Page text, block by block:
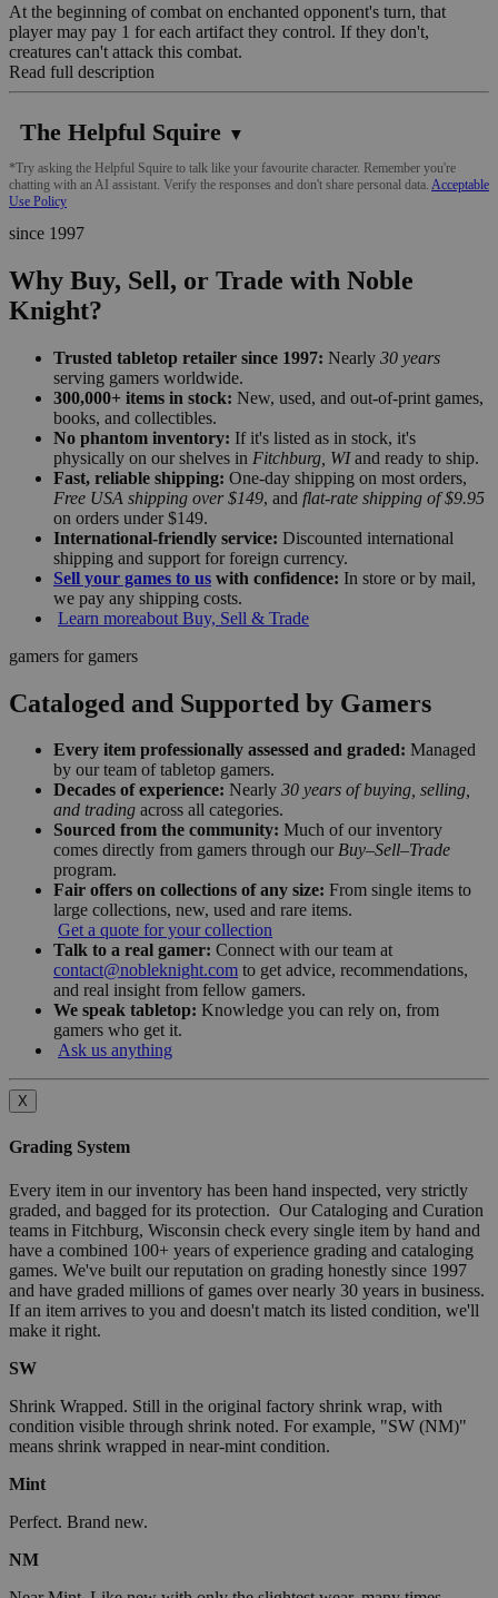
At the beginning of combat on enchanted opponent's turn, that
player may pay 1 for each artifact they control. If they don't,
creatures can't attack this combat.
Read full description
The Helpful Squire ▼
*Try asking the Helpful Squire to talk like your favourite character. Remember you're
chatting with an AI assistant. Verify the responses and don't share personal data. Acceptable
Use Policy
since 1997
Why Buy, Sell, or Trade with Noble
Knight?
Trusted tabletop retailer since 1997: Nearly 30 years
serving gamers worldwide.
300,000+ items in stock: New, used, and out-of-print games,
books, and collectibles.
No phantom inventory: If it's listed as in stock, it's
physically on our shelves in Fitchburg, WIand ready to ship.
Fast, reliable shipping: One-day shipping on most orders,
Free USA shipping over $149, and flat-rate shipping of $9.95
on orders under $149.
International-friendly service: Discounted international
shipping and support for foreign currency.
Sell your games to us with confidence: In store or by mail,
we pay any shipping costs.
Learn moreabout Buy, Sell & Trade
gamers for gamers
Cataloged and Supported by Gamers
Every item professionally assessed and graded: Managed
by our team of tabletop gamers.
Decades of experience: Nearly 30 years of buying, selling,
and trading across all categories.
Sourced from the community: Much of our inventory
comes directly from gamers through our Buy–Sell–Trade
program.
Fair offers on collections of any size: From single items to
large collections, new, used and rare items.
Get a quote for your collection
Talk to a real gamer: Connect with our team at
contact@nobleknight.com to get advice, recommendations,
and real insight from fellow gamers.
We speak tabletop: Knowledge you can rely on, from
gamers who get it.
Ask us anything
X
Grading System
Every item in our inventory has been hand inspected, very strictly
graded, and bagged for its protection. Our Cataloging and Curation
teams in Fitchburg, Wisconsin check every single item by hand and
have a combined 100+ years of experience grading and cataloging
games. We've built our reputation on grading honestly since 1997
and have graded millions of games over nearly 30 years in business.
If an item arrives to you and doesn't match its listed condition, we'll
make it right.
SW
Shrink Wrapped. Still in the original factory shrink wrap, with
condition visible through shrink noted. For example, "SW (NM)"
means shrink wrapped in near-mint condition.
Mint
Perfect. Brand new.
NM